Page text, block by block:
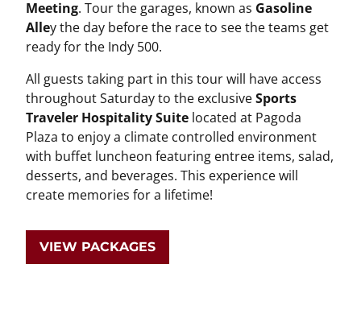
Meeting. Tour the garages, known as Gasoline
Alley the day before the race to see the teams get
ready for the Indy 500.
All guests taking part in this tour will have access
throughout Saturday to the exclusiveSports
Traveler Hospitality Suite located at Pagoda
Plaza to enjoy a climate controlled environment
with buffet luncheon featuring entree items, salad,
desserts, and beverages. This experience will
create memories for a lifetime!
VIEW PACKAGES